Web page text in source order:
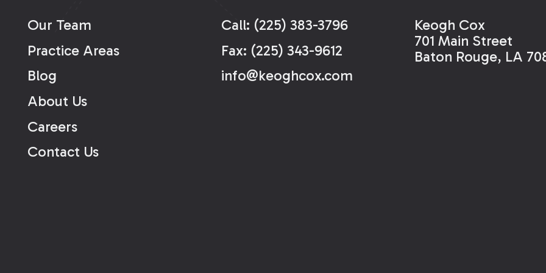
Our Team
Practice Areas
Blog
About Us
Careers
Contact Us
Call: (225) 383-3796
Fax: (225) 343-9612
info@keoghcox.com
Keogh Cox
701 Main Street
Baton Rouge, LA